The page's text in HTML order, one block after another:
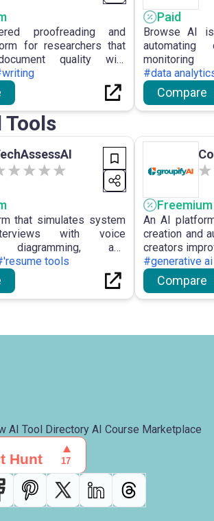
proofreading and
for researchers that
quality with
efficient editing
Paid
Browse AI
solutions
efficient data
#data
Compare
Tools
that simulates system
with voice
diagramming, and
tools
Freemium
An AI
creation and
creators
#generative
Compare
AI Tool Directory AI Course Marketplace